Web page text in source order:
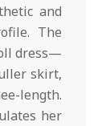
and
The
dress—
skirt,
length.
her